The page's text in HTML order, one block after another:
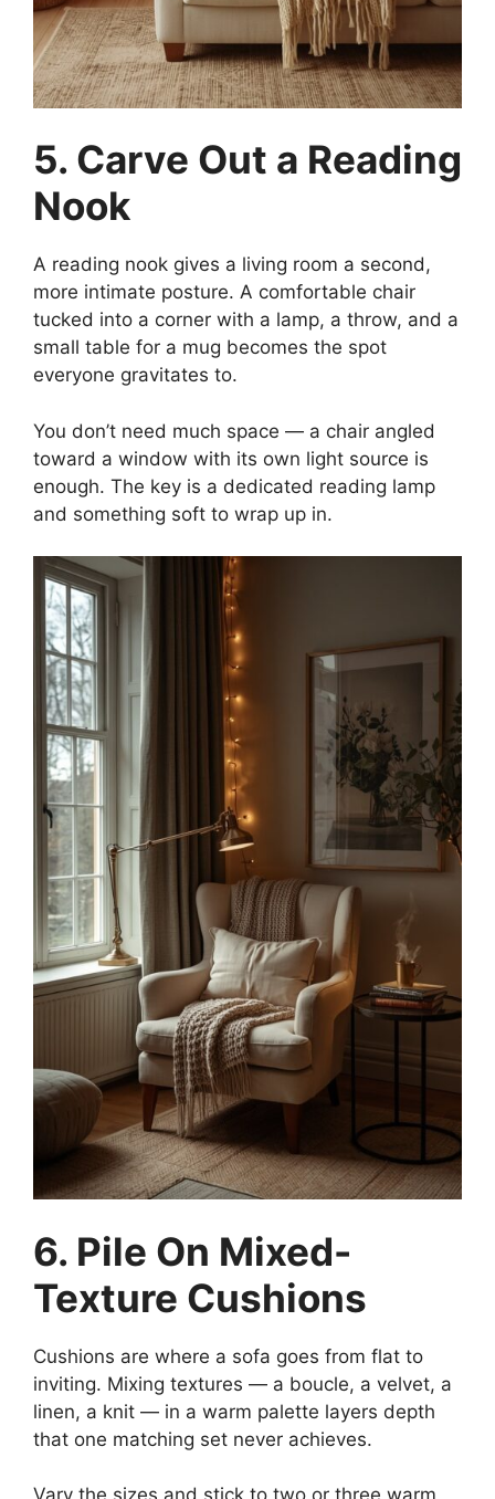
5. Carve Out a Reading
Nook
A reading nook gives a living room a second,
more intimate posture. A comfortable chair
tucked into a corner with a lamp, a throw, and a
small table for a mug becomes the spot
everyone gravitates to.
You don’t need much space — a chair angled
toward a window with its own light source is
enough. The key is a dedicated reading lamp
and something soft to wrap up in.
6. Pile On Mixed-
Texture Cushions
Cushions are where a sofa goes from flat to
inviting. Mixing textures — a boucle, a velvet, a
linen, a knit — in a warm palette layers depth
that one matching set never achieves.